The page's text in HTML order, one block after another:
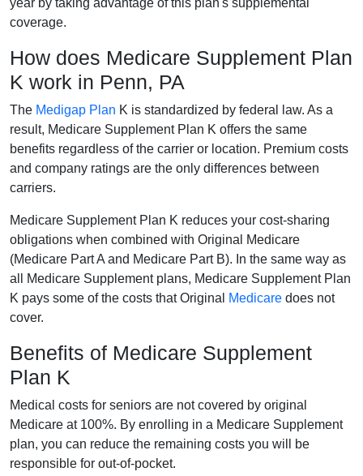
year by taking advantage of this plan's supplemental
coverage.
How does Medicare Supplement Plan
K work in Penn, PA
The Medigap Plan K is standardized by federal law. As a
result, Medicare Supplement Plan K offers the same
benefits regardless of the carrier or location. Premium costs
and company ratings are the only differences between
carriers.
Medicare Supplement Plan K reduces your cost-sharing
obligations when combined with Original Medicare
(Medicare Part A and Medicare Part B). In the same way as
all Medicare Supplement plans, Medicare Supplement Plan
K pays some of the costs that Original
Medicare does not
cover.
Benefits of Medicare Supplement
Plan K
Medical costs for seniors are not covered by original
Medicare at 100%. By enrolling in a Medicare Supplement
plan, you can reduce the remaining costs you will be
responsible for out-of-pocket.